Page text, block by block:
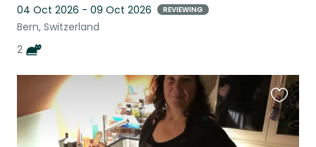
04 Oct 2026 - 09 Oct 2026 REVIEWING
Bern, Switzerland
2
this
listing